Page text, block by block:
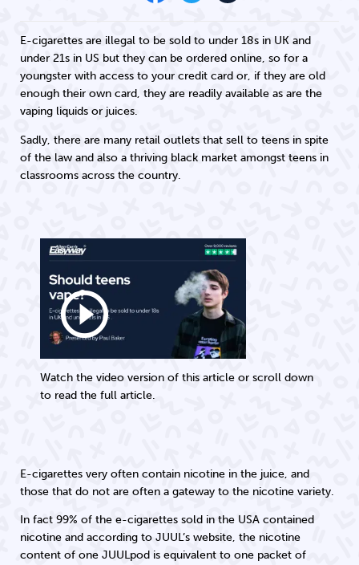
E-cigarettes are illegal to be sold to under 18s in UK and
under 21s in US but they can be ordered online, so for a
youngster with access to your credit card or, if they are old
enough their own card, they are readily available as are the
vaping liquids or juices.
Sadly, there are many retail outlets that sell to teens in spite
of the law and also a thriving black market amongst teens in
classrooms across the country.
play_circle_outline
Watch the video version of this article or scroll down
to read the full article.
E-cigarettes very often contain nicotine in the juice, and
those that do not are often a gateway to the nicotine variety.
In fact 99% of the e-cigarettes sold in the USA contained
nicotine and according to JUUL’s website, the nicotine
content of one JUULpod is equivalent to one packet of